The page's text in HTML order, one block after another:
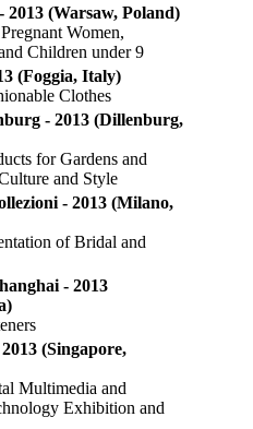
2013 (Warsaw, Poland)
Women,
Children under 9
(Foggia, Italy)
Clothes
- 2013 (Dillenburg,
for Gardens and
and Style
- 2013 (Milano,
of Bridal and
- 2013
(Singapore,
Multimedia and
Exhibition and